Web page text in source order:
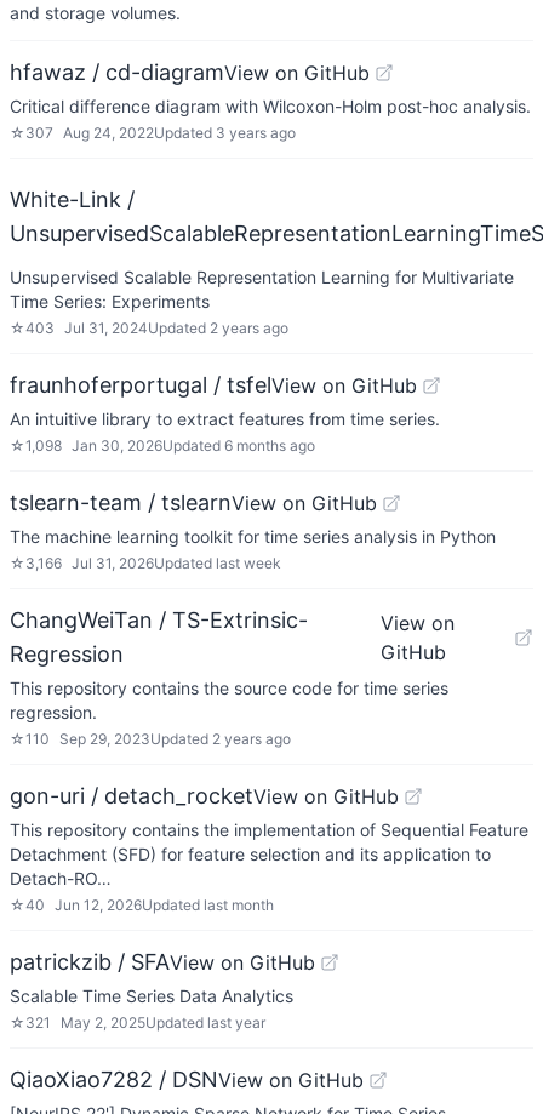
and storage volumes.
hfawaz / cd-diagramView on GitHub
Critical difference diagram with Wilcoxon-Holm post-hoc analysis.
☆ 307 Aug 24, 2022Updated 3 years ago
White-Link /
Unsupervised Scalable Representation Learning for Multivariate
Time Series: Experiments
☆403 Jul 31, 2024Updated 2 years ago
fraunhoferportugal / tsfelView on GitHub
An intuitive library to extract features from time series.
☆1,098 Jan 30, 2026Updated 6 months ago
tslearn-team / tslearnView on GitHub
The machine learning toolkit for time series analysis in Python
☆ 3,166 Jul 31, 2026Updated last week
ChangWeiTan / TS-Extrinsic-
Regression
View on
GitHub
This repository contains the source code for time series
regression.
☆110 Sep 29, 2023Updated 2 years ago
gon-uri / detach_rocketView on GitHub
This repository contains the implementation of Sequential Feature
Detachment (SFD) for feature selection and its application to
Detach-RO…
☆40 Jun 12, 2026Updated last month
patrickzib / SFAView on GitHub
Scalable Time Series Data Analytics
☆ 321 May 2, 2025Updated last year
QiaoXiao7282 / DSNView on GitHub